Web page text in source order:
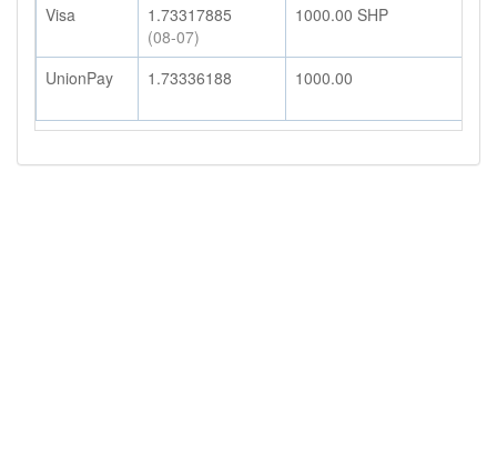
Visa
1.73317885
(08-07)
1000.00 SHP
UnionPay 1.73336188 1000.00